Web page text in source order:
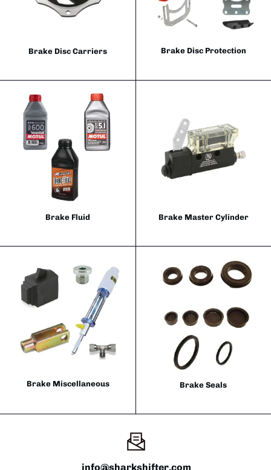
Brake Disc Carriers Brake Disc Protection
Brake Fluid Brake Master Cylinder
Brake Miscellaneous Brake Seals
info@sharkshifter.com